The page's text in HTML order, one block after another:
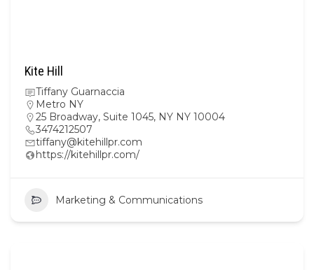
Kite Hill
Tiffany Guarnaccia
Metro NY
25 Broadway, Suite 1045, NY NY 10004
3474212507
tiffany@kitehillpr.com
https://kitehillpr.com/
Marketing & Communications